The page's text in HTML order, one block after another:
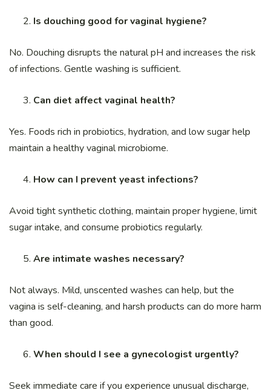
Is douching good for vaginal hygiene?
No. Douching disrupts the natural pH and increases the risk
of infections. Gentle washing is sufficient.
Can diet affect vaginal health?
Yes. Foods rich in probiotics, hydration, and low sugar help
maintain a healthy vaginal microbiome.
How can I prevent yeast infections?
Avoid tight synthetic clothing, maintain proper hygiene, limit
sugar intake, and consume probiotics regularly.
Are intimate washes necessary?
Not always. Mild, unscented washes can help, but the
vagina is self-cleaning, and harsh products can do more harm
than good.
When should I see a gynecologist urgently?
Seek immediate care if you experience unusual discharge,